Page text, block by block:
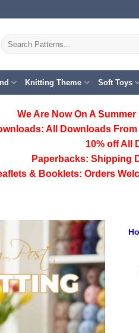
Search
for:
Knitting Theme Soft Toys
We Are Now On A
All Downloads
10% off All
Paperbacks: Shipping
& Booklets: Orders